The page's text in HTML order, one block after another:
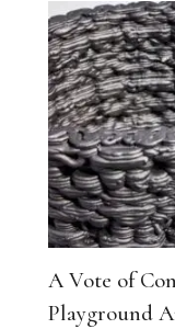
A Vote of
Playground